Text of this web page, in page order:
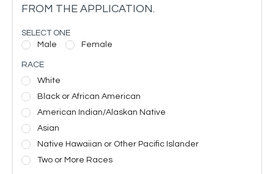
FROM THE APPLICATION.
SELECT ONE
Male
Female
RACE
White
Black or African American
American Indian/Alaskan Native
Asian
Native Hawaiian or Other Pacific Islander
Two or More Races